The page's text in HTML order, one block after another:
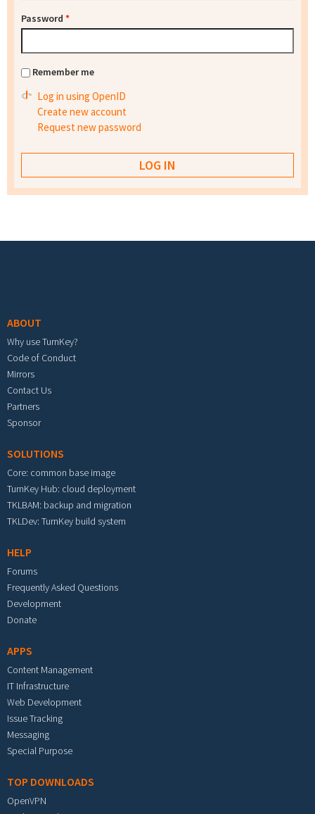
Password *
Remember me
Log in using OpenID
Create new account
Request new password
ABOUT
Why use TurnKey?
Code of Conduct
Mirrors
Contact Us
Partners
Sponsor
SOLUTIONS
Core: common base image
TurnKey Hub: cloud deployment
TKLBAM: backup and migration
TKLDev: TurnKey build system
HELP
Forums
Frequently Asked Questions
Development
Donate
APPS
Content Management
IT Infrastructure
Web Development
Issue Tracking
Messaging
Special Purpose
TOP DOWNLOADS
OpenVPN